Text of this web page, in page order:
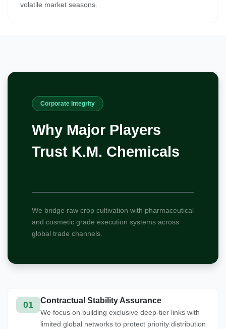
volatile market seasons.
Corporate Integrity
Why Major Players
Trust K.M. Chemicals
We bridge raw crop cultivation with pharmaceutical
and cosmetic grade execution systems across
global trade channels.
01 Contractual Stability Assurance
We focus on building exclusive deep-tier links with
limited global networks to protect priority distribution